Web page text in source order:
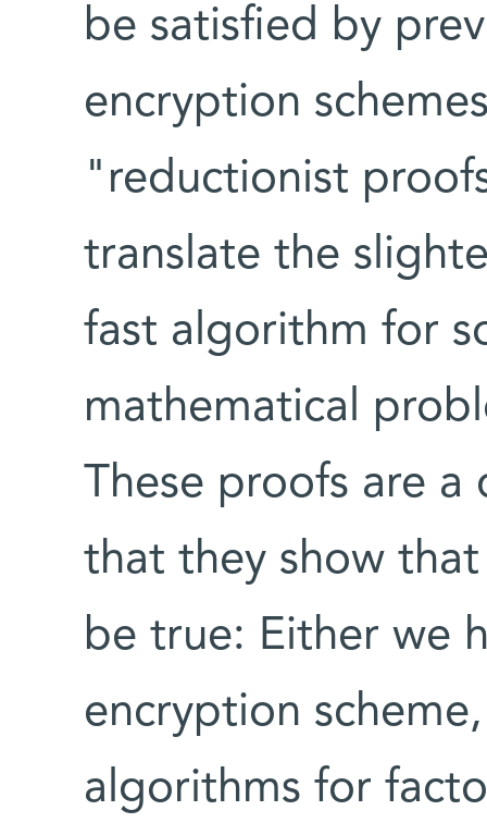
be satisfied by
encryption
"reductionist
translate the
fast algorithm for
mathematical
These proofs are
that they show
be true: Either we
encryption
algorithms for